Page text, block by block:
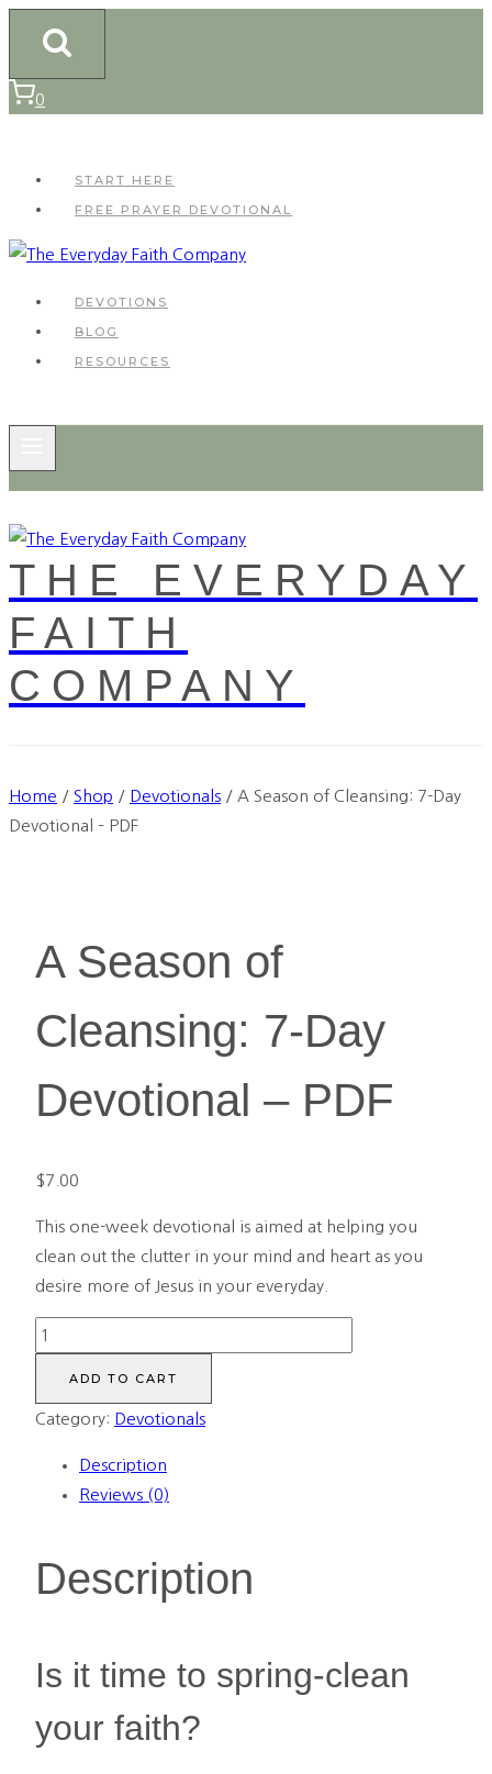
content
0
START HERE
FREE PRAYER DEVOTIONAL
DEVOTIONS
BLOG
RESOURCES
THE EVERYDAY
FAITH
COMPANY
Home / Shop / Devotionals / A Season of Cleansing: 7-Day
Devotional – PDF
A Season of
Cleansing: 7-Day
Devotional – PDF
$7.00
This one-week devotional is aimed at helping you
clean out the clutter in your mind and heart as you
desire more of Jesus in your everyday.
A
Cleansing:
PDF
quantity
ADD TO CART
Category: Devotionals
Description
Reviews (0)
Description
Is it time to spring-clean
your faith?